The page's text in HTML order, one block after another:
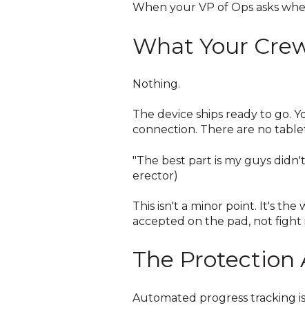
When your VP of Ops asks
What Your
Nothing.
The device ships ready to go.
connection. There are no
"The best part is my guys
erector)
This isn't a minor point. It's
accepted on the pad, not fight
The Protection
Automated progress tracking